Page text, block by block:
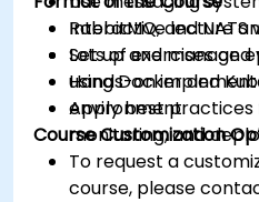
RabbitMQ, and NATS
Set up and manage
using Docker and
Apply best practices
monitoring, and
Interactive lecture
Lots of exercises
Hands-on
environment.
Course Customization
To request a
course, please